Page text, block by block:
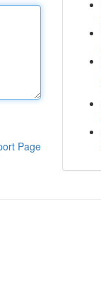
Page